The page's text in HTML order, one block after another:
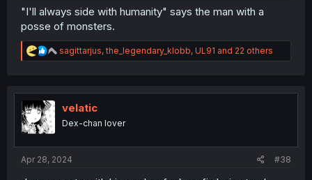
"I'll always side with humanity" says the man with a
posse of monsters.
R
e
t
n
sagittarjus,the_legendary_klobb, UL91 and 22 others
velatic
Dex-chan lover
Apr 28, 2024 #38